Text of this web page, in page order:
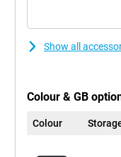
Show all
Colour & GB
Colour